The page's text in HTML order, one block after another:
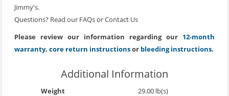
Jimmy's.
Questions? Read our FAQsorContact Us
Please review our information regarding our 12-month
warranty, core return instructionsor bleeding instructions.
Additional Information
Weight 29.00 lb(s)